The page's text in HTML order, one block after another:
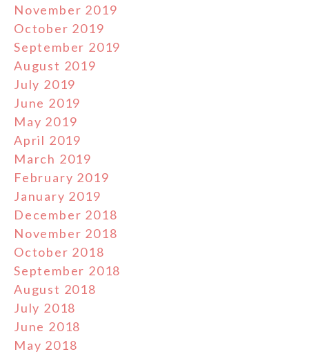
November 2019
October 2019
September 2019
August 2019
July 2019
June 2019
May 2019
April 2019
March 2019
February 2019
January 2019
December 2018
November 2018
October 2018
September 2018
August 2018
July 2018
June 2018
May 2018